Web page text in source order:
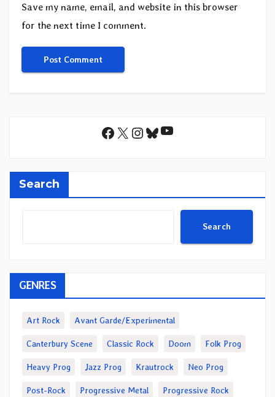
Save my name, email, and website in this browser
for the next time I comment.
Facebook
X Instagram
Bluesky
YouTube
Search
Search
GENRES
Art Rock Avant Garde/Experimental
Canterbury Scene Classic Rock Doom Folk Prog
Heavy Prog Jazz Prog Krautrock Neo Prog
Post-Rock Progressive Metal Progressive Rock